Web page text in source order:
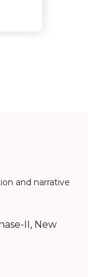
and narrative
II, New